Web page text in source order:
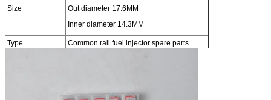
Size
Out diameter 17.6MM
Inner diameter 14.3MM
Type Common rail fuel injector spare parts